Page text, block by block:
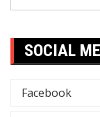
SOCIAL
Facebook